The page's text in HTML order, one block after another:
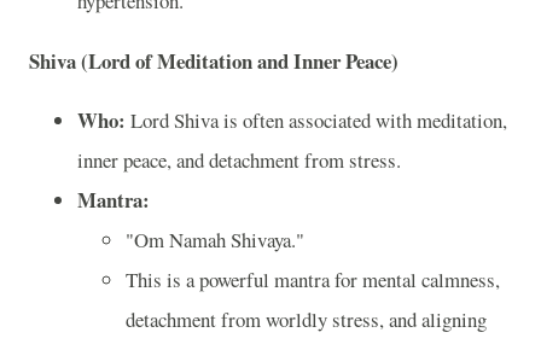
Shiva (Lord of Meditation and Inner Peace)
Who: Lord Shiva is often associated with meditation,
inner peace, and detachment from stress.
Mantra:
"Om Namah Shivaya."
This is a powerful mantra for mental calmness,
detachment from worldly stress, and aligning